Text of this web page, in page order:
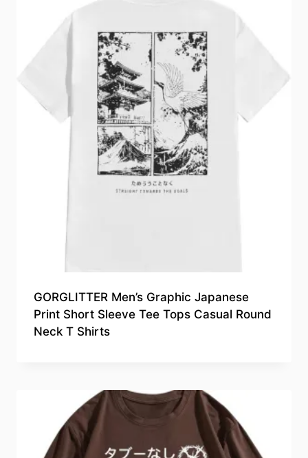
GORGLITTER Men’s Graphic Japanese
Print Short Sleeve Tee Tops Casual Round
Neck T Shirts